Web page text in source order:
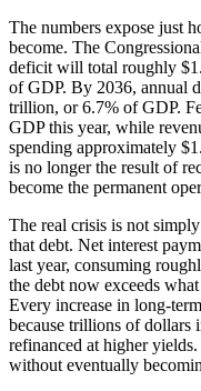
The numbers expose just
become. The
deficit will total roughly
of GDP. By 2036, annual
trillion, or 6.7% of GDP.
GDP this year, while
spending approximately
is no longer the result of
become the permanent
The real crisis is not
that debt. Net interest
last year, consuming
the debt now exceeds
Every increase in long-
because trillions of dollars
refinanced at higher
without eventually